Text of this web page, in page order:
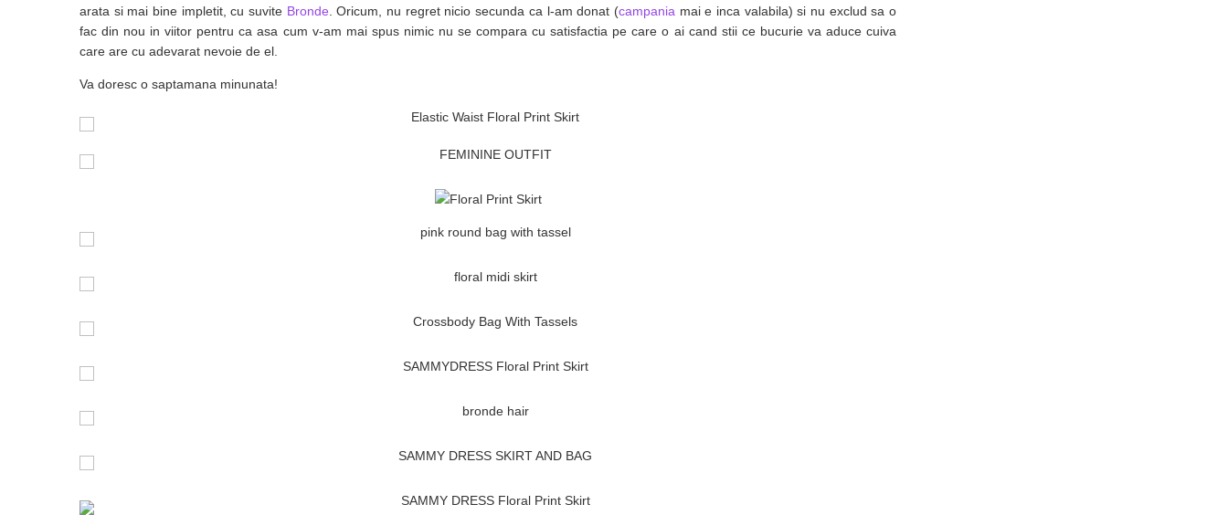
arata si mai bine impletit, cu suvite Bronde. Oricum, nu regret nicio secunda ca l-am donat (campaniamai e inca valabila) si nu exclud sa o
fac din nou in viitor pentru ca asa cum v-am mai spus nimic nu se compara cu satisfactia pe care o ai cand stii ce bucurie va aduce cuiva
care are cu adevarat nevoie de el.
Va doresc o saptamana minunata!